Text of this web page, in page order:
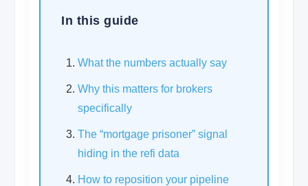
In this guide
What the numbers actually say
Why this matters for brokers
specifically
The “mortgage prisoner” signal
hiding in the refi data
How to reposition your pipeline